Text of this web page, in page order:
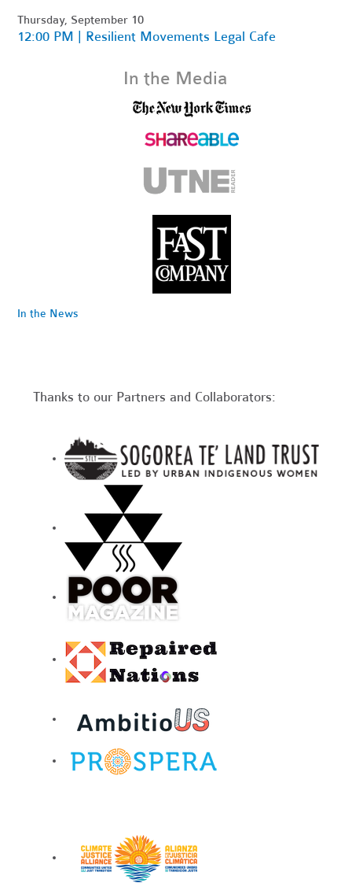
Thursday, September 10
12:00 PM | Resilient Movements Legal Cafe
In the Media
In the News
Thanks to our Partners and Collaborators: